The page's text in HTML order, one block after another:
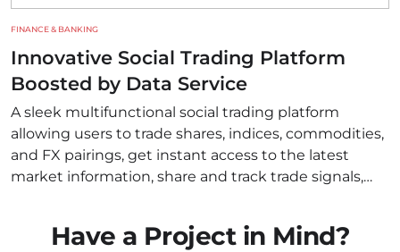
FINANCE & BANKING
Innovative Social Trading Platform
Boosted by Data Service
A sleek multifunctional social trading platform
allowing users to trade shares, indices, commodities,
and FX pairings, get instant access to the latest
market information, share and track trade signals,
Have a Project in Mind?